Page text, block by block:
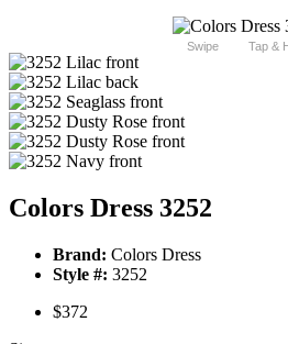
Swipe Tap &
Colors Dress 3252
Brand: Colors Dress
Style #: 3252
$372